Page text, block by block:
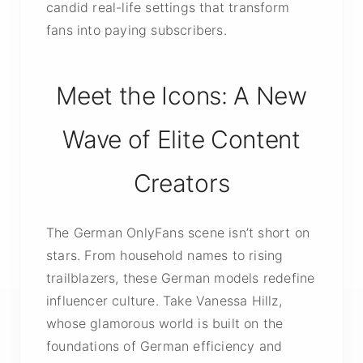
candid real-life settings that transform
fans into paying subscribers.
Meet the Icons: A New
Wave of Elite Content
Creators
The German OnlyFans scene isn’t short on
stars. From household names to rising
trailblazers, these German models redefine
influencer culture. Take Vanessa Hillz,
whose glamorous world is built on the
foundations of German efficiency and